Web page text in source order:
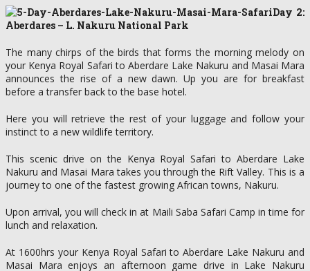
Day 2:
Aberdares – L. Nakuru National Park
The many chirps of the birds that forms the morning melody on
your Kenya Royal Safari to Aberdare Lake Nakuru and Masai Mara
announces the rise of a new dawn. Up you are for breakfast
before a transfer back to the base hotel.
Here you will retrieve the rest of your luggage and follow your
instinct to a new wildlife territory.
This scenic drive on the Kenya Royal Safari to Aberdare Lake
Nakuru and Masai Mara takes you through the Rift Valley. This is a
journey to one of the fastest growing African towns, Nakuru.
Upon arrival, you will check in at Maili Saba Safari Camp in time for
lunch and relaxation.
At 1600hrs your Kenya Royal Safari to Aberdare Lake Nakuru and
Masai Mara enjoys an afternoon game drive in Lake Nakuru